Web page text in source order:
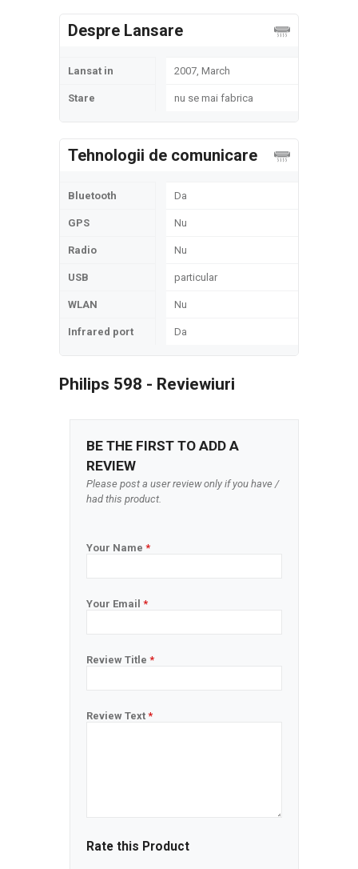
Despre Lansare
Lansat in 2007, March
Stare nu se mai fabrica
Tehnologii de comunicare
Bluetooth Da
GPS Nu
Radio Nu
USB particular
WLAN Nu
Infrared port Da
Philips 598 - Reviewiuri
BE THE FIRST TO ADD A
REVIEW
Please post a user review only if you have /
had this product.
Your Name *
Your Email *
Review Title *
Review Text *
Rate this Product